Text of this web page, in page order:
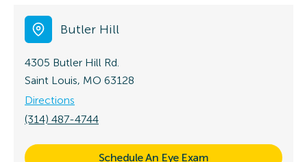
Butler Hill
4305 Butler Hill Rd.
Saint Louis, MO 63128
Directions
(314) 487-4744
Schedule An Eye Exam